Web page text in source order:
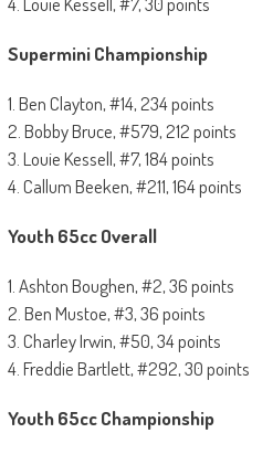
Supermini Championship
1. Ben Clayton, #14, 234 points
2. Bobby Bruce, #579, 212 points
3. Louie Kessell, #7, 184 points
4. Callum Beeken, #211, 164 points
Youth 65cc Overall
1. Ashton Boughen, #2, 36 points
2. Ben Mustoe, #3, 36 points
3. Charley Irwin, #50, 34 points
4. Freddie Bartlett, #292, 30 points
Youth 65cc Championship